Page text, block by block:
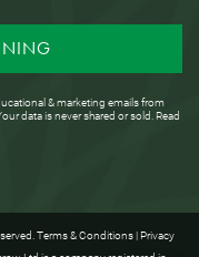
& marketing emails from
data is never shared or sold. Read
Terms & Conditions| Privacy